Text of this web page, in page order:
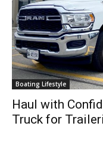
Boating Lifestyle
Haul with
Truck for